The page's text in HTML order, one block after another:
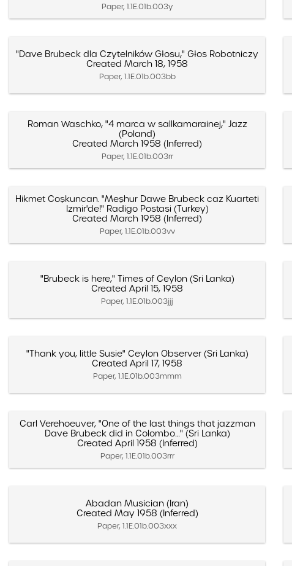
Paper, 1.1E.01b.003y
"Dave Brubeck dla Czytelników Głosu," Głos Robotniczy
Created March 18, 1958
Paper, 1.1E.01b.003bb
Roman Waschko, "4 marca w sallkamarainej," Jazz
(Poland)
Created March 1958 (Inferred)
Paper, 1.1E.01b.003rr
Hikmet Coşkuncan. "Meşhur Dawe Brubeck caz Kuarteti
Izmir'de!" Radigo Postasi (Turkey)
Created March 1958 (Inferred)
Paper, 1.1E.01b.003vv
"Brubeck is here," Times of Ceylon (Sri Lanka)
Created April 15, 1958
Paper, 1.1E.01b.003jjj
"Thank you, little Susie" Ceylon Observer (Sri Lanka)
Created April 17, 1958
Paper, 1.1E.01b.003mmm
Carl Verehoeuver, "One of the last things that jazzman
Dave Brubeck did in Colombo…" (Sri Lanka)
Created April 1958 (Inferred)
Paper, 1.1E.01b.003rrr
Abadan Musician (Iran)
Created May 1958 (Inferred)
Paper, 1.1E.01b.003xxx